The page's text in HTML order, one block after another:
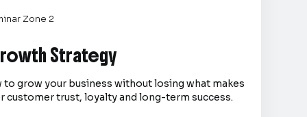
Zone 2
Strategy
to grow your business without losing what makes
customer trust, loyalty and long-term success.